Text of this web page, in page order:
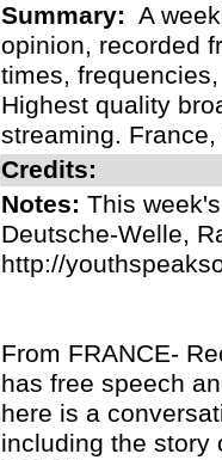
Summary: A
opinion, recorded
times,
Highest quality
streaming.
Credits:
Notes: This
Deutsche-Welle,
http://
From FRANCE-
has free speech
here is a
including the story